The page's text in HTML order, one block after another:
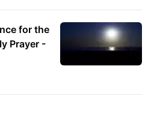
for the
Prayer -